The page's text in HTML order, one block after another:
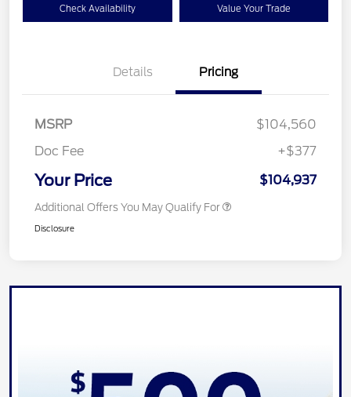
Check Availability Value Your Trade
Details Pricing
MSRP
$104,560
Doc Fee
+$377
Your Price $104,937
Additional Offers You May Qualify For
Disclosure